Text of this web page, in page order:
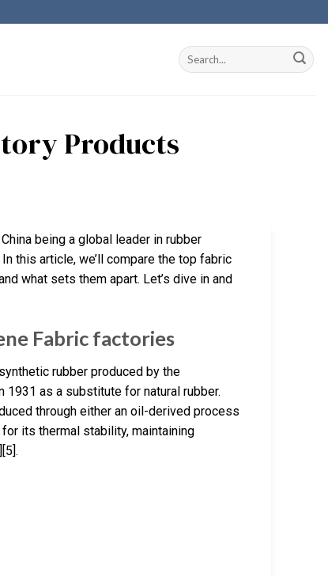
Products
being a global leader in rubber
this article, we’ll compare the top fabric
what sets them apart. Let’s dive in and
Fabric factories
rubber produced by the
as a substitute for natural rubber.
through either an oil-derived process
its thermal stability, maintaining